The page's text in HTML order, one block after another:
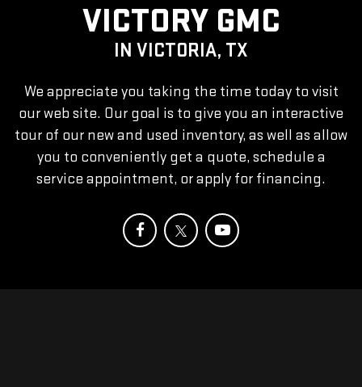
VICTORY GMC
IN VICTORIA, TX
We appreciate you taking the time today to visit
our web site. Our goal is to give you an interactive
tour of our new and used inventory, as well as allow
you to conveniently get a quote, schedule a
service appointment, or apply for financing.